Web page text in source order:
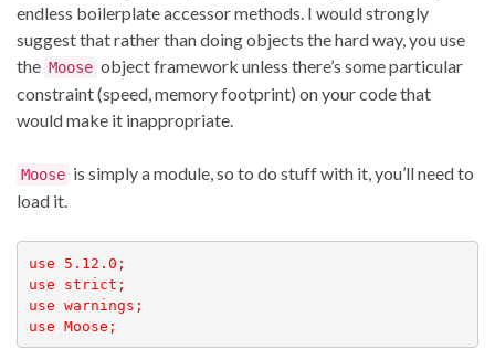
endless boilerplate accessor methods. I would strongly
suggest that rather than doing objects the hard way, you use
the Moose object framework unless there’s some particular
constraint (speed, memory footprint) on your code that
would make it inappropriate.
Moose is simply a module, so to do stuff with it, you’ll need to
load it.
use 5.12.0;
use strict;
use warnings;
use Moose;